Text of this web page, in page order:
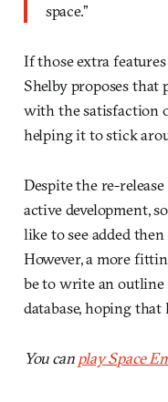
space.”
If those extra
Shelby proposes that
with the satisfaction
helping it to stick
Despite the re-release
active development,
like to see added
However, a more
be to write an
database, hoping
You canplay Space